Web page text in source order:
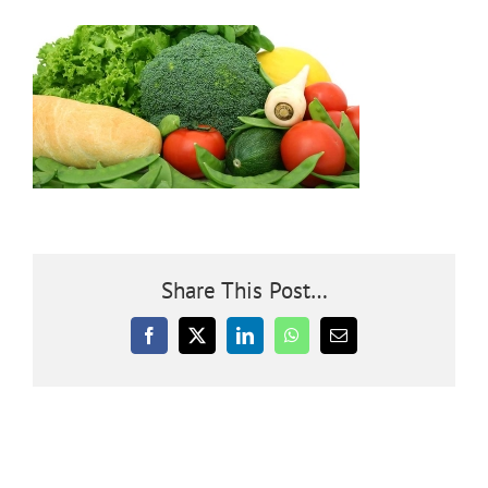
Community
Outreach
Our World
Share This Post…
Facebook
X LinkedInWhatsApp
Email